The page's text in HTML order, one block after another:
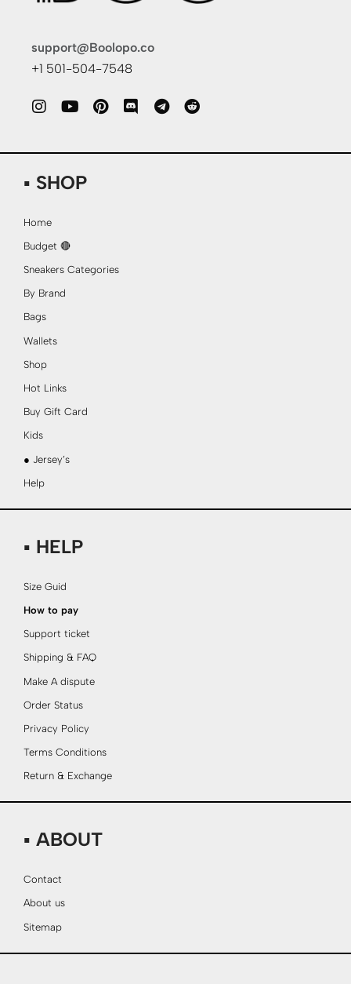
support@Boolopo.co
+1 501-504-7548
▪ SHOP
Home
Budget 🔴
Sneakers Categories
By Brand
Bags
Wallets
Shop
Hot Links
Buy Gift Card
Kids
● Jersey’s
Help
▪ HELP
Size Guid
How to pay
Support ticket
Shipping & FAQ
Make A dispute
Order Status
Privacy Policy
Terms Conditions
Return & Exchange
▪ ABOUT
Contact
About us
Sitemap